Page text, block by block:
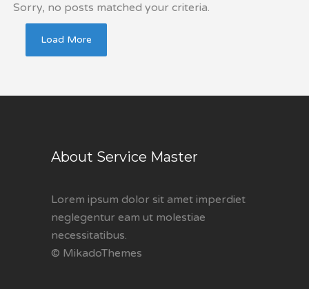
Sorry, no posts matched your criteria.
Load More
About Service Master
Lorem ipsum dolor sit amet imperdiet
neglegentur eam ut molestiae
necessitatibus.
© MikadoThemes